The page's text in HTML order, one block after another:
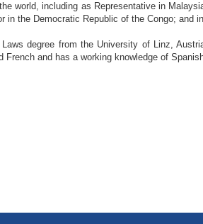
world, including as Representative in
in the Democratic Republic of the Congo; and
degree from the University of Linz,
and has a working knowledge of